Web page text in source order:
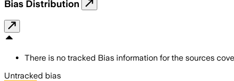
Bias Distribution
There is no tracked Bias information for the sources
Untracked bias